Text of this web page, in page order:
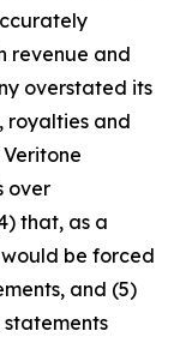
revenue and
overstated its
royalties and
over
that, as a
be forced
and (5)
statements